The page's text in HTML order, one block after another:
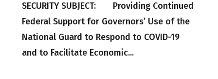
SECURITY SUBJECT: Providing Continued
Federal Support for Governors’ Use of the
National Guard to Respond to COVID-19
and to Facilitate Economic...